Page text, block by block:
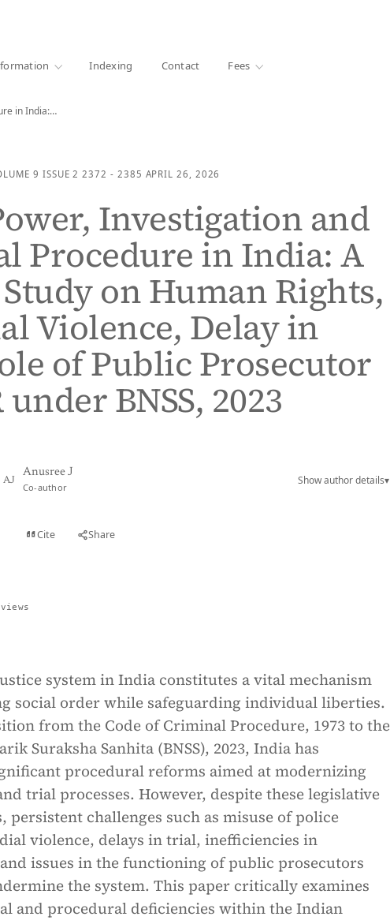
Indexing Contact Fees
in India:…
9 ISSUE 2 2372 - 2385 APRIL 26, 2026
Investigation and
Procedure in India: A
on Human Rights,
Violence, Delay in
of Public Prosecutor
BNSS, 2023
AJ
Anusree J
Co-author
Show author details▾
Cite Share
system in India constitutes a vital mechanism
social order while safeguarding individual liberties.
from the Code of Criminal Procedure, 1973 to the
Suraksha Sanhita (BNSS), 2023, India has
procedural reforms aimed at modernizing
trial processes. However, despite these legislative
persistent challenges such as misuse of police
violence, delays in trial, inefficiencies in
issues in the functioning of public prosecutors
the system. This paper critically examines
and procedural deficiencies within the Indian